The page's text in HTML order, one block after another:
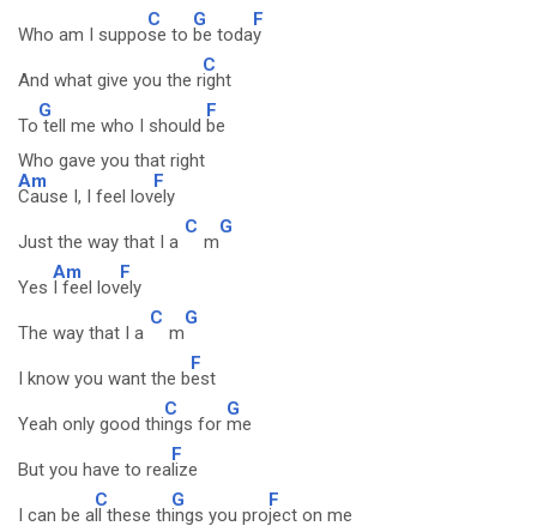
Who am I suppo
C
se to
G
be toda
F
y
And what give you the r
C
ight
To
G
tell me who I should
F
be
Who gave you that right
Am
Cause I, I feel lov
F
ely
Just the way that I a
C
m
G
Yes
Am
I feel lov
F
ely
The way that I a
C
m
G
I know you want the b
F
est
Yeah only good thi
C
ngs for
G
me
But you have to rea
F
lize
I can be a
C
ll these th
G
ings you pro
F
ject on me